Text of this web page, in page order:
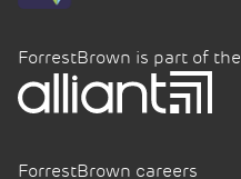
ForrestBrown is part of the
ForrestBrown careers